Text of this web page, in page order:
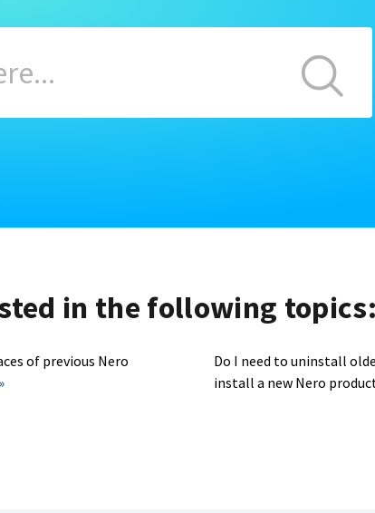
in the following topics:
of previous Nero
Do I need to uninstall
install a new Nero